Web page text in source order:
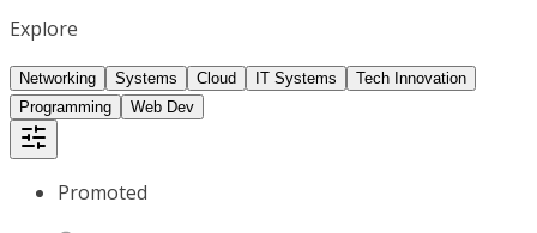
Explore
Networking Systems Cloud IT Systems
Tech Innovation
Programming
Web Dev
Promoted